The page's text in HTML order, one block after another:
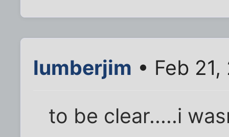
lumberjim • Feb
to be clear.....i